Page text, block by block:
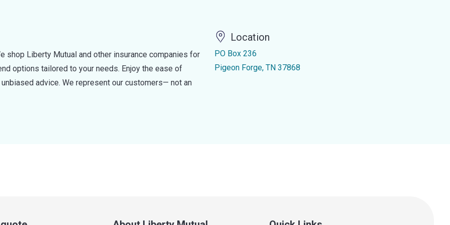
shop Liberty Mutual and other insurance companies for
options tailored to your needs. Enjoy the ease of
advice. We represent our customers— not an
Location
PO Box 236
Pigeon Forge, TN 37868